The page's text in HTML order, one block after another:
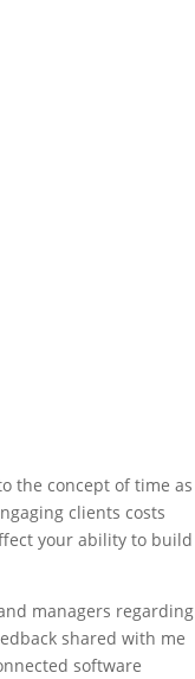
the concept of time as
clients costs
your ability to build
managers regarding
shared with me
software